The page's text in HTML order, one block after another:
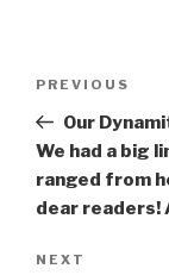
Previous
Post
PREVIOUS
Our
We had a big
ranged from
dear readers!
Next
NEXT